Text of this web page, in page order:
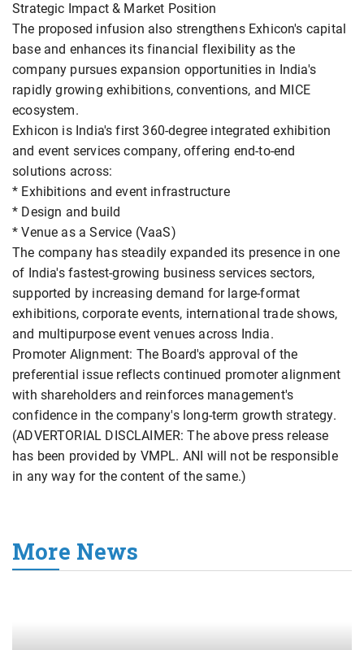
Strategic Impact & Market Position
The proposed infusion also strengthens Exhicon's capital
base and enhances its financial flexibility as the
company pursues expansion opportunities in India's
rapidly growing exhibitions, conventions, and MICE
ecosystem.
Exhicon is India's first 360-degree integrated exhibition
and event services company, offering end-to-end
solutions across:
* Exhibitions and event infrastructure
* Design and build
* Venue as a Service (VaaS)
The company has steadily expanded its presence in one
of India's fastest-growing business services sectors,
supported by increasing demand for large-format
exhibitions, corporate events, international trade shows,
and multipurpose event venues across India.
Promoter Alignment: The Board's approval of the
preferential issue reflects continued promoter alignment
with shareholders and reinforces management's
confidence in the company's long-term growth strategy.
(ADVERTORIAL DISCLAIMER: The above press release
has been provided by VMPL. ANI will not be responsible
in any way for the content of the same.)
More News